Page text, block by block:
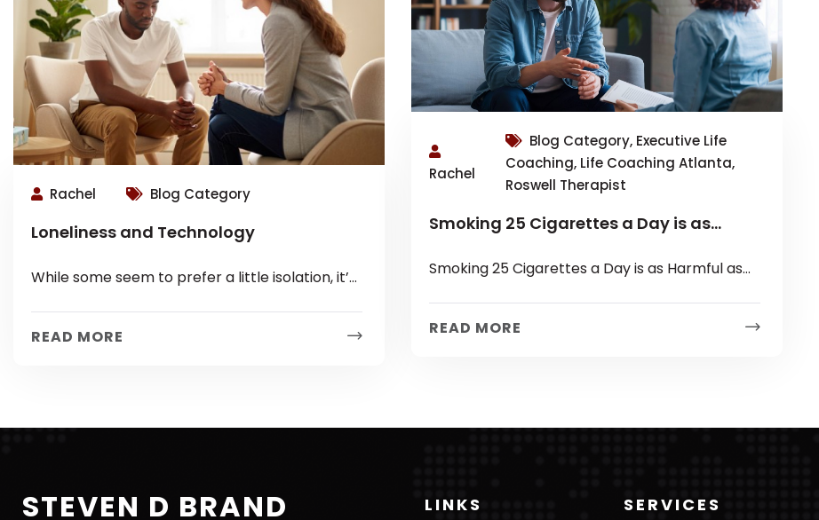
Rachel Blog Category
Loneliness and Technology
While some seem to prefer a little isolation, it’s
READ MORE
Rachel
Blog Category, Executive Life
Coaching, Life Coaching Atlanta,
Roswell Therapist
Smoking 25 Cigarettes a Day is as
Smoking 25 Cigarettes a Day is as Harmful as
READ MORE
STEVEN D BRAND LINKS SERVICES